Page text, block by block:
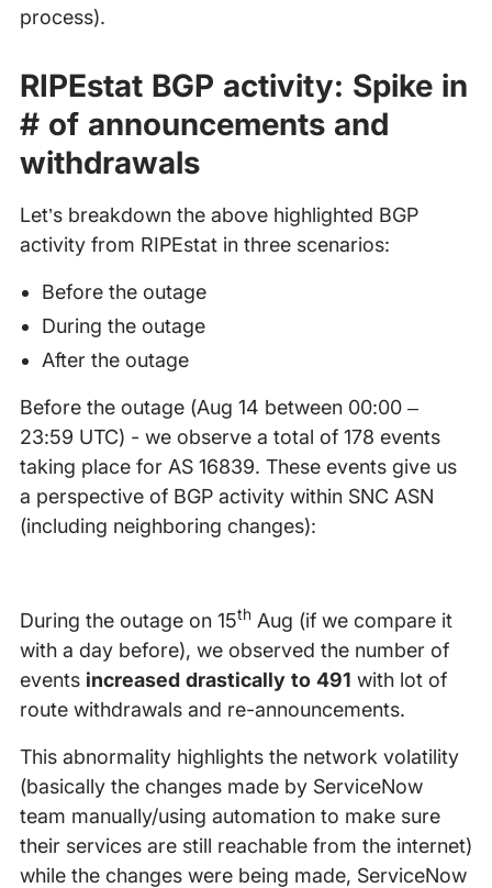
process).
RIPEstat BGP activity: Spike in
# of announcements and
withdrawals
Let’s breakdown the above highlighted BGP
activity from RIPEstat in three scenarios:
Before the outage
During the outage
After the outage
Before the outage (Aug 14 between 00:00 –
23:59 UTC) - we observe a total of 178 events
taking place for AS 16839. These events give us
a perspective of BGP activity within SNC ASN
(including neighboring changes):
During the outage on 15thAug (if we compare it
with a day before), we observed the number of
events increased drastically to 491 with lot of
route withdrawals and re-announcements.
This abnormality highlights the network volatility
(basically the changes made by ServiceNow
team manually/using automation to make sure
their services are still reachable from the internet)
while the changes were being made, ServiceNow